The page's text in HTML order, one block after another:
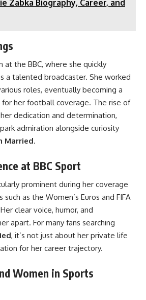
Zabka Biography, Career, and
at the BBC, where she quickly
a talented broadcaster. She worked
roles, eventually becoming a
her football coverage. The rise of
dedication and determination,
admiration alongside curiosity
Married.
at BBC Sport
prominent during her coverage
as the Women’s Euros and FIFA
clear voice, humor, and
apart. For many fans searching
, it’s not just about her private life
for her career trajectory.
Women in Sports